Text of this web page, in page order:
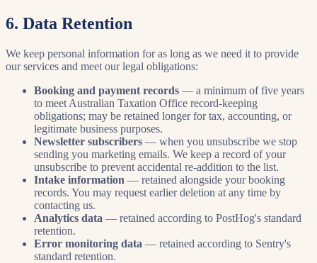
6. Data Retention
We keep personal information for as long as we need it to provide
our services and meet our legal obligations:
Booking and payment records — a minimum of five years
to meet Australian Taxation Office record-keeping
obligations; may be retained longer for tax, accounting, or
legitimate business purposes.
Newsletter subscribers — when you unsubscribe we stop
sending you marketing emails. We keep a record of your
unsubscribe to prevent accidental re-addition to the list.
Intake information — retained alongside your booking
records. You may request earlier deletion at any time by
contacting us.
Analytics data — retained according to PostHog's standard
retention.
Error monitoring data — retained according to Sentry's
standard retention.